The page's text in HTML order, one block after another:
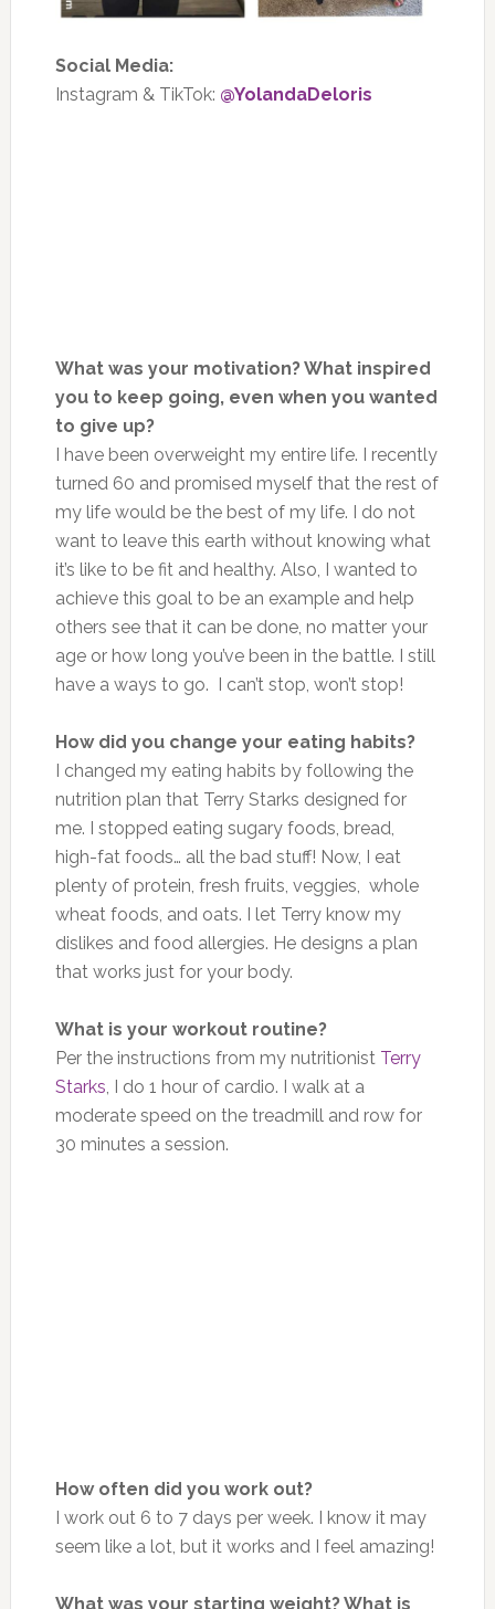
Social Media:
Instagram & TikTok: @YolandaDeloris
What was your motivation? What inspired
you to keep going, even when you wanted
to give up?
I have been overweight my entire life. I recently
turned 60 and promised myself that the rest of
my life would be the best of my life. I do not
want to leave this earth without knowing what
it’s like to be fit and healthy. Also, I wanted to
achieve this goal to be an example and help
others see that it can be done, no matter your
age or how long you’ve been in the battle. I still
have a ways to go. I can’t stop, won’t stop!
How did you change your eating habits?
I changed my eating habits by following the
nutrition plan that Terry Starks designed for
me. I stopped eating sugary foods, bread,
high-fat foods… all the bad stuff! Now, I eat
plenty of protein, fresh fruits, veggies, whole
wheat foods, and oats. I let Terry know my
dislikes and food allergies. He designs a plan
that works just for your body.
What is your workout routine?
Per the instructions from my nutritionist Terry
Starks, I do 1 hour of cardio. I walk at a
moderate speedon the treadmill and row for
30 minutes a session.
How often did you work out?
I work out 6 to 7 days per week. I know it may
seem like a lot, but it works andI feel amazing!
What was your starting weight? What is